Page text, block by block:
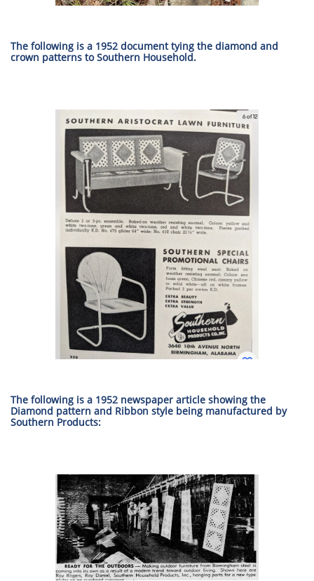
The following is a 1952 document tying the diamond and
crown patterns to Southern Household.
The following is a 1952 newspaper article showing the
Diamond pattern and Ribbon style being manufactured by
Southern Products: